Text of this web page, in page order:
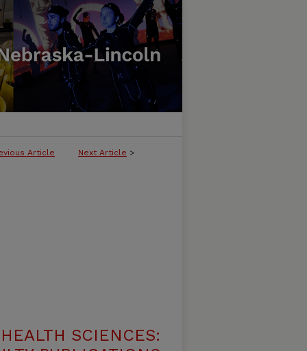
Article Next Article >
SCIENCES: